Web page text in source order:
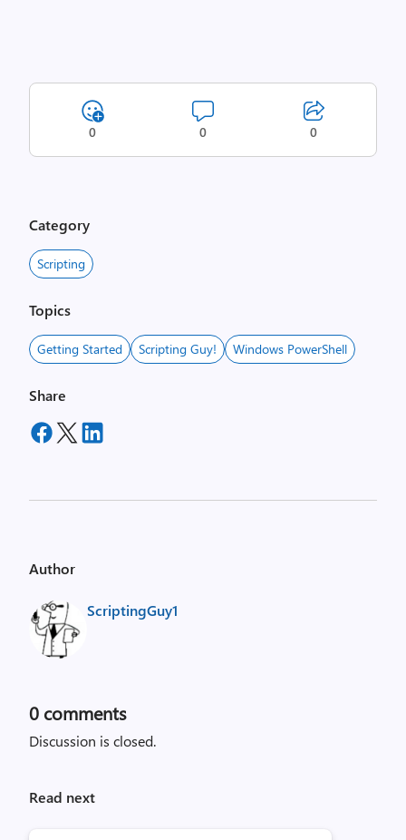
0 0 0
Category
Scripting
Topics
Getting Started Scripting Guy! Windows PowerShell
Share
Author
ScriptingGuy1
0 comments
Discussion is closed.
Read next